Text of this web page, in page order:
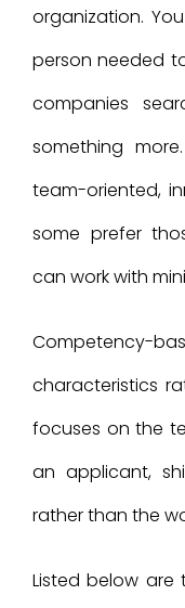
organization.
person needed
companies
something
team-oriented,
some prefer
can work with
Competency-
characteristics
focuses on the
an applicant,
rather than the
Listed below